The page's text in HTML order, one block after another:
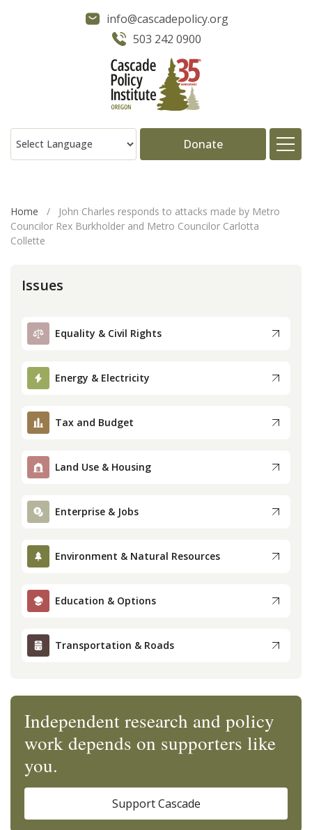
info@cascadepolicy.org
503 242 0900
Donate
Issues
Internship
Home /
John Charles responds to attacks made by Metro
Councilor Rex Burkholder and Metro Councilor Carlotta
Collette
Issues
Equality & Civil Rights
Energy & Electricity
Tax and Budget
Land Use & Housing
Enterprise & Jobs
Environment & Natural Resources
Education & Options
Transportation & Roads
Independent research and policy
work depends on supporters like
you.
Support Cascade